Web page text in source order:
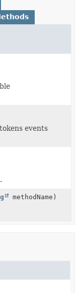
events
methodName)